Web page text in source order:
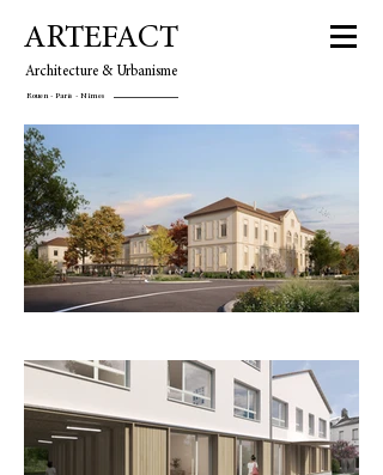
ARTEFACT
Architecture & Urbanisme
Rouen - Paris - Nîmes